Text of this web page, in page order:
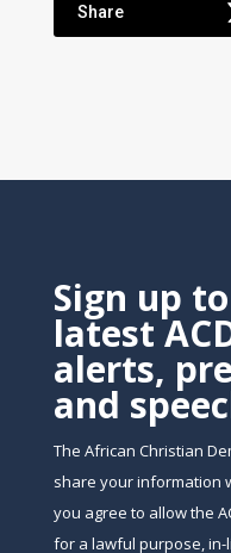
Share
Sign up
latest
alerts,
and
The African Christian
share your information
you agree to allow the
for a lawful purpose, in-